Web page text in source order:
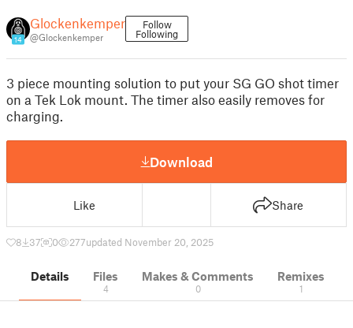
14
Glockenkemper
@Glockenkemper
Follow
Following
3 piece mounting solution to put your SG GO shot timer
on a Tek Lok mount. The timer also easily removes for
charging.
Download
Like Share
8 37 0 277updated November 20, 2025
Details Files
4
Makes & Comments
0
Remixes
1